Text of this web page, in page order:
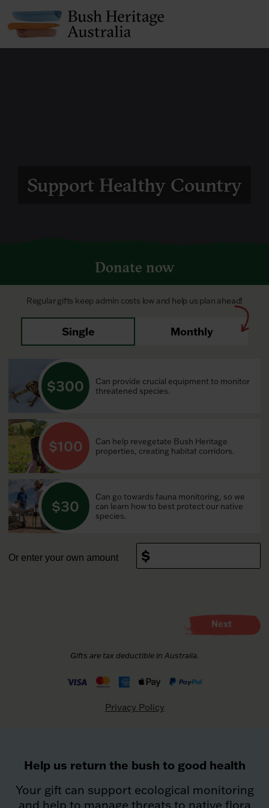
Support Healthy Country
Donate now
Regular gifts keep admin costs low and help us plan ahead!
Single Monthly
300
Can provide crucial equipment to monitor
threatened species.
100
Can help revegetate Bush Heritage
properties, creating habitat corridors.
30
Can go towards fauna monitoring, so we
can learn how to best protect our native
species.
Or enter your own amount
Phone number
Please choose your payment method
Next
Privacy Policy
Help us return the bush to good health
Your gift can support ecological monitoring
and help to manage threats to native flora